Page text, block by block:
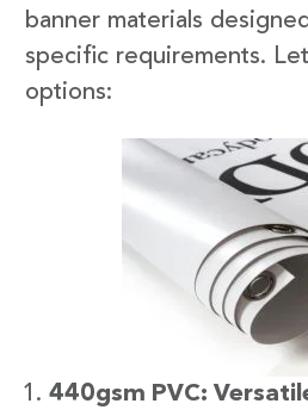
banner materials
specific requirements.
options:
440gsm PVC: